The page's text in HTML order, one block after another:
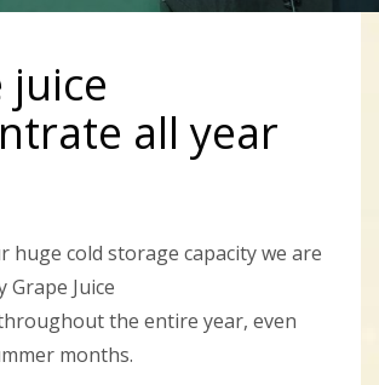
juice
all year
huge cold storage capacity we are
Grape Juice
the entire year, even
months.